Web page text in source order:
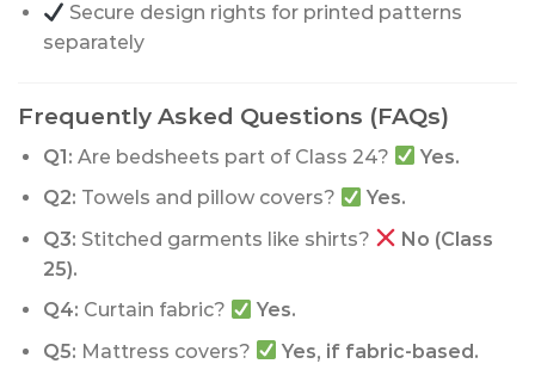
Secure design rights for printed patterns
separately
Frequently Asked Questions (FAQs)
Q1: Are bedsheets part of Class 24?
Yes.
Q2: Towels and pillow covers?
Yes.
Q3: Stitched garments like shirts?
No (Class
25).
Q4: Curtain fabric?
Yes.
Q5: Mattress covers? Yes, if fabric-based.